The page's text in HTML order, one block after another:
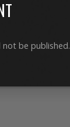
not be published.